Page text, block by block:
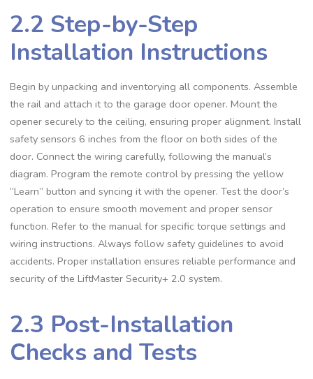
2.2 Step-by-Step
Installation Instructions
Begin by unpacking and inventorying all components. Assemble
the rail and attach it to the garage door opener. Mount the
opener securely to the ceiling, ensuring proper alignment. Install
safety sensors 6 inches from the floor on both sides of the
door. Connect the wiring carefully, following the manual’s
diagram. Program the remote control by pressing the yellow
“Learn” button and syncing it with the opener. Test the door’s
operation to ensure smooth movement and proper sensor
function. Refer to the manual for specific torque settings and
wiring instructions. Always follow safety guidelines to avoid
accidents. Proper installation ensures reliable performance and
security of the LiftMaster Security+ 2.0 system.
2.3 Post-Installation
Checks and Tests